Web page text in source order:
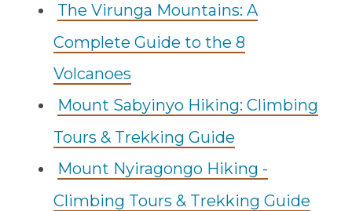
The Virunga Mountains: A
Complete Guide to the 8
Volcanoes
Mount Sabyinyo Hiking: Climbing
Tours & Trekking Guide
Mount Nyiragongo Hiking -
Climbing Tours & Trekking Guide